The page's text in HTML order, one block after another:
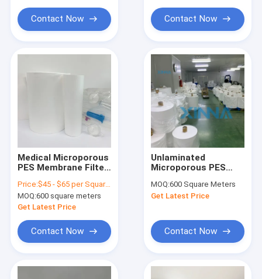
Contact Now Contact Now
Medical Microporous
PES Membrane Filter
Sterile Filtration
Price:$45 - $65 per Square Meter
MOQ:600 square meters
Get Latest Price
Contact Now
Unlaminated
Microporous PES
Hydrophilic
Polyethersulfone
MOQ:600 Square Meters
Get Latest Price
Contact Now